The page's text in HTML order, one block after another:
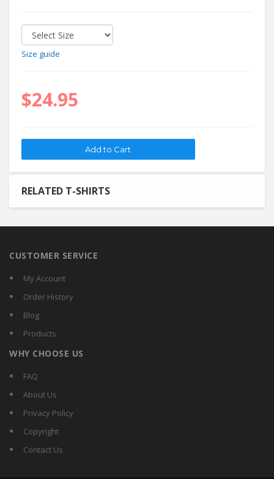
Size guide
$24.95
RELATED T-SHIRTS
CUSTOMER SERVICE
My Account
Order History
Blog
Products
WHY CHOOSE US
FAQ
About Us
Privacy Policy
Copyright
Contact Us